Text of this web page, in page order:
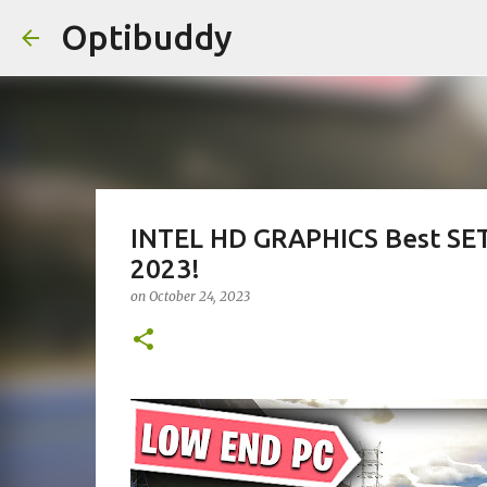
Optibuddy
INTEL HD GRAPHICS Best
2023!
on October 24, 2023